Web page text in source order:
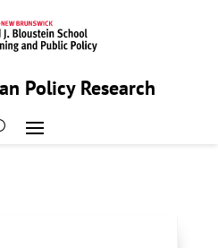
Policy Research